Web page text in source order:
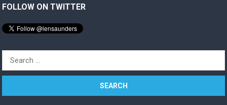
FOLLOW ON TWITTER
Search
for: